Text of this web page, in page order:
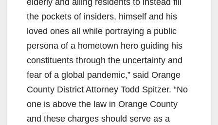
the pockets of insiders, himself and his
loved ones all while portraying a public
persona of a hometown hero guiding his
constituents through the uncertainty and
fear of a global pandemic,” said Orange
County District Attorney Todd Spitzer. “No
one is above the law in Orange County
and these charges should serve as a